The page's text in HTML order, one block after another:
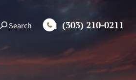
Search EN (303) 210-0211